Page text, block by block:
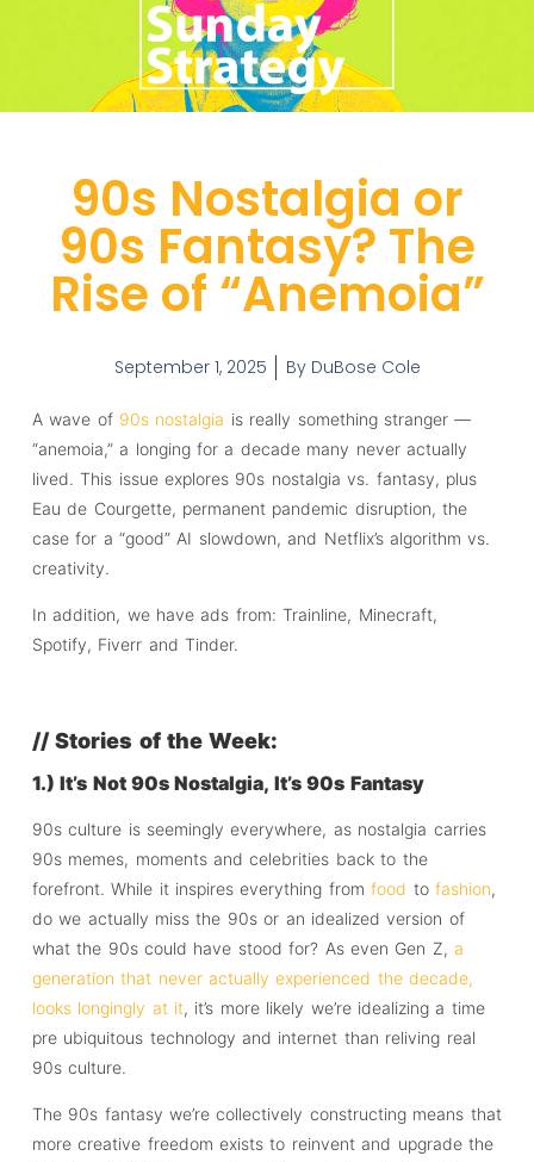
90s Nostalgia or
90s Fantasy? The
Rise of “Anemoia”
September 1, 2025 ByDuBose Cole
A wave of 90s nostalgia is really something stranger —
“anemoia,” a longing for a decade many never actually
lived. This issue explores 90s nostalgia vs. fantasy, plus
Eau de Courgette, permanent pandemic disruption, the
case for a “good” AI slowdown, and Netflix’s algorithm vs.
creativity.
In addition, we have ads from: Trainline, Minecraft,
Spotify, Fiverr and Tinder.
// Stories of the Week:
1.) It’s Not 90s Nostalgia, It’s 90s Fantasy
90s culture is seemingly everywhere, as nostalgia carries
90s memes, moments and celebrities back to the
forefront. While it inspires everything fromfood tofashion,
do we actually miss the 90s or an idealized version of
what the 90s could have stood for? As even Gen Z,a
generation that never actually experienced the decade,
looks longingly at it, it’s more likely we’re idealizing a time
pre ubiquitous technology and internet than reliving real
90s culture.
The 90s fantasy we’re collectively constructing means that
more creative freedom exists to reinvent and upgrade the